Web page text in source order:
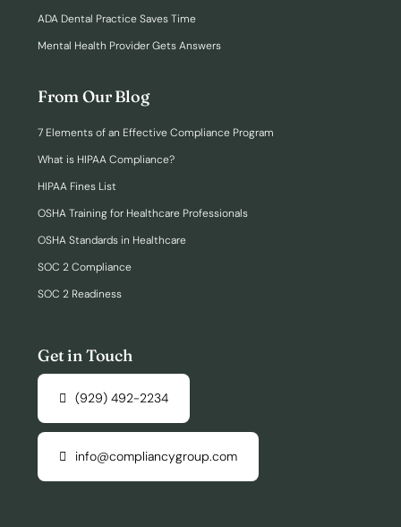
ADA Dental Practice Saves Time
Mental Health Provider Gets Answers
From Our Blog
7 Elements of an Effective Compliance Program
What is HIPAA Compliance?
HIPAA Fines List
OSHA Training for Healthcare Professionals
OSHA Standards in Healthcare
SOC 2 Compliance
SOC 2 Readiness
Get in Touch
(929) 492-2234
info@compliancygroup.com